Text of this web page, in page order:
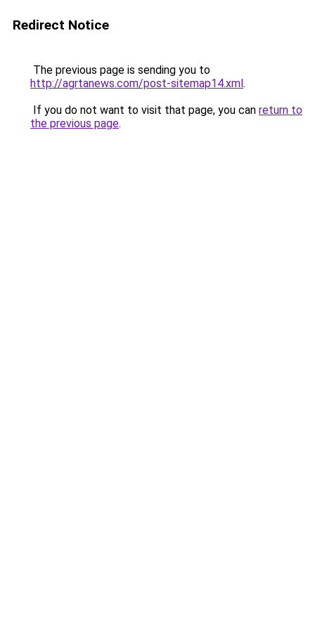
Redirect Notice
The previous page is sending you to
http://agrtanews.com/post-sitemap14.xml.
If you do not want to visit that page, you can return to
the previous page.